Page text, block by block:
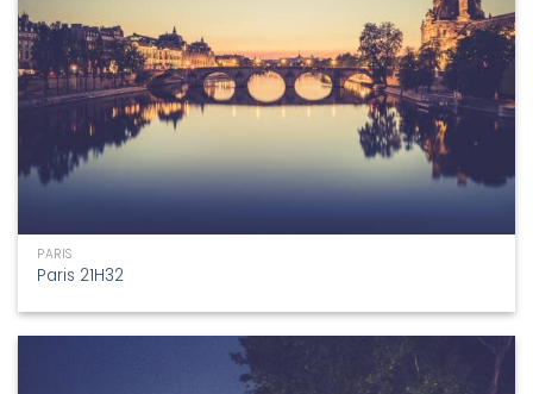
PARIS
Paris 21H32